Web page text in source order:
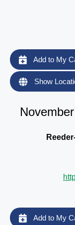
Add to My
Show
Add to My